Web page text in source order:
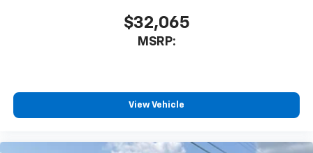
$32,065
MSRP:
View Vehicle